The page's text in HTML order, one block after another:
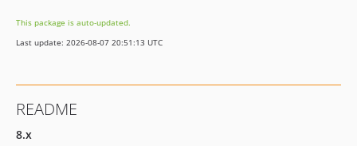
11.x-dev
11.8.3
11.8.0
11.7.2
This package is auto-updated.
Last update: 2026-08-07 20:51:13 UTC
README
8.x